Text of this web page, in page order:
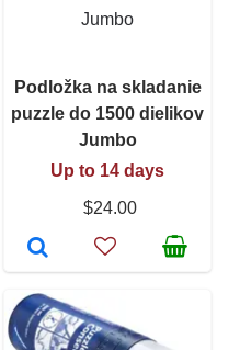
Jumbo
Podložka na skladanie
puzzle do 1500 dielikov
Jumbo
Up to 14 days
$24.00